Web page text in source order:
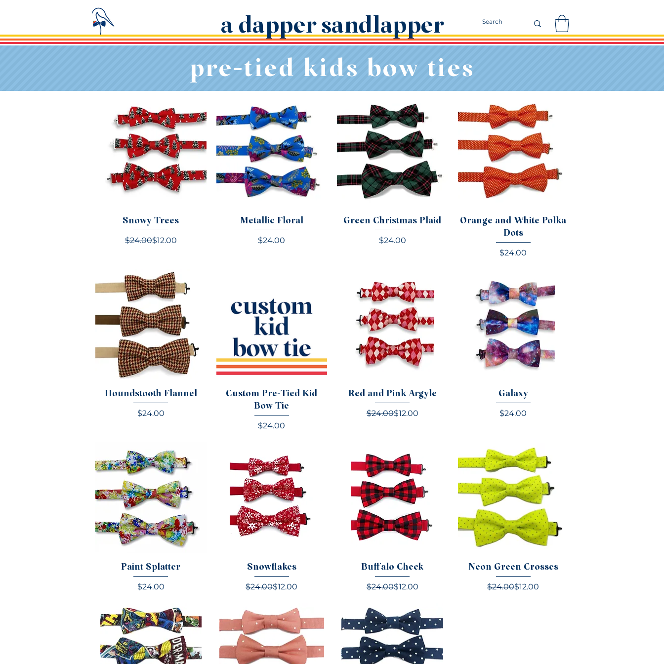
a dapper sandlapper
pre-tied kids bow ties
Snowy Trees
Regular Price
$24.00Sale Price
$12.00
Metallic Floral
Price
$24.00
Green Christmas Plaid
Price
$24.00
Orange and White Polka
Dots
Price
$24.00
Houndstooth Flannel
Price
$24.00
Custom Pre-Tied Kid
Bow Tie
Price
$24.00
Red and Pink Argyle
Regular Price
$24.00Sale Price
$12.00
Galaxy
Price
$24.00
Paint Splatter
Price
$24.00
Snowflakes
Regular Price
$24.00Sale Price
$12.00
Buffalo Check
Regular Price
$24.00Sale Price
$12.00
Neon Green Crosses
Regular Price
$24.00Sale Price
$12.00